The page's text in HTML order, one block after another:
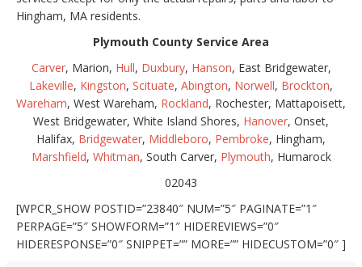
Hingham, MA residents.
Plymouth County Service Area
Carver, Marion, Hull, Duxbury, Hanson, East Bridgewater,
Lakeville, Kingston, Scituate, Abington, Norwell, Brockton,
Wareham, West Wareham, Rockland, Rochester, Mattapoisett,
West Bridgewater, White Island Shores, Hanover, Onset,
Halifax, Bridgewater, Middleboro, Pembroke, Hingham,
Marshfield, Whitman, South Carver, Plymouth, Humarock
02043
[WPCR_SHOW POSTID=”23840″ NUM=”5″ PAGINATE=”1″
PERPAGE=”5″ SHOWFORM=”1″ HIDEREVIEWS=”0″
HIDERESPONSE=”0″ SNIPPET=”” MORE=”” HIDECUSTOM=”0″ ]